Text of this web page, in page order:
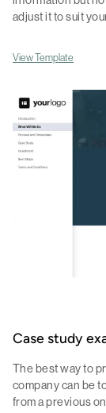
adjust it to suit
View Template
Case study
The best way to
company can be
from a previous